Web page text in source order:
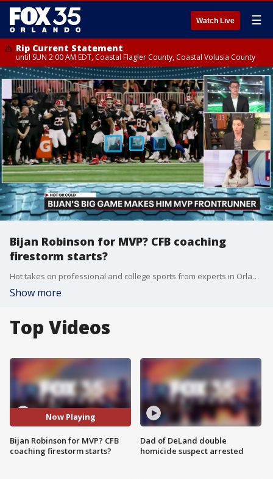
Watch Live ☰
Rip Current Statement
until SUN 2:00 AM EDT, Coastal Flagler County, Coastal Volusia County
Bijan Robinson for MVP? CFB coaching
firestorm starts?
Hot takes on professional and college sports from experts in Orlando, Tampa and Atlanta. The crew takes on the wild NFL MVP race, from Baker Mayfield's place to whether Falcons running back Bijan Robinson catapulted himself into NFL MVP talks. Does Penn State firing James Franklin start the coaching fire storm? Does Billy Napier wake up the Florida Gators football coach on Monday?
Show more
Top Videos
Now Playing
Bijan Robinson for MVP? CFB
coaching firestorm starts?
Dad of DeLand double
homicide suspect arrested